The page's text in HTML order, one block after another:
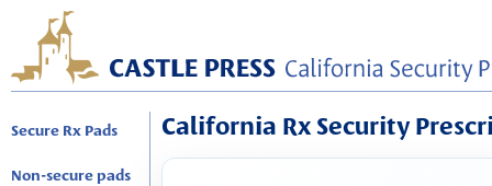
Secure Rx Pads
Non-secure pads
California Rx Security